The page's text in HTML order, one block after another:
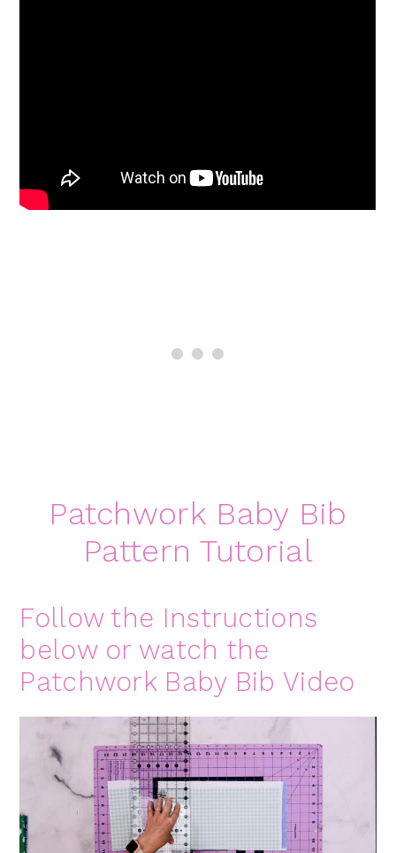
Patchwork Baby Bib
Pattern Tutorial
Follow the Instructions
below or watch the
Patchwork Baby Bib Video